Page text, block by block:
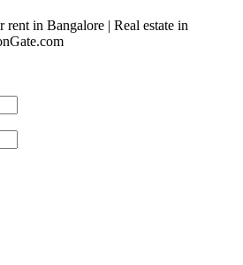
rent in Bangalore | Real estate in